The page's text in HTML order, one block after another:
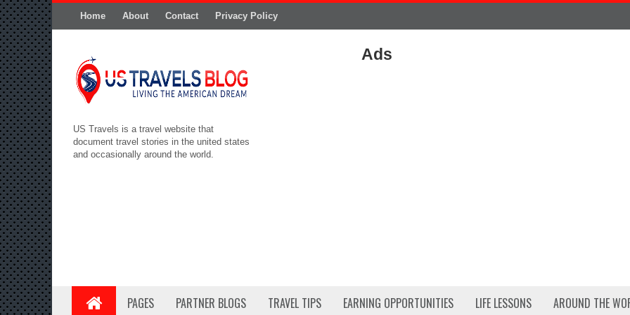
Home About Contact Privacy Policy
US Travels is a travel website that
document travel stories in the united states
and occasionally around the world.
Ads
PAGES PARTNER BLOGS TRAVEL TIPS EARNING OPPORTUNITIES LIFE LESSONS AROUND THE